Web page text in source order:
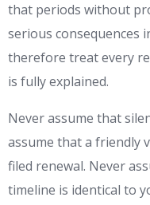
that periods without
serious consequences
therefore treat every
is fully explained.
Never assume that
assume that a friendly
filed renewal. Never
timeline is identical to